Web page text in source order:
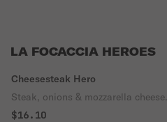
LA FOCACCIA HEROES
Cheesesteak Hero
Steak, onions & mozzarella cheese.
$16.10